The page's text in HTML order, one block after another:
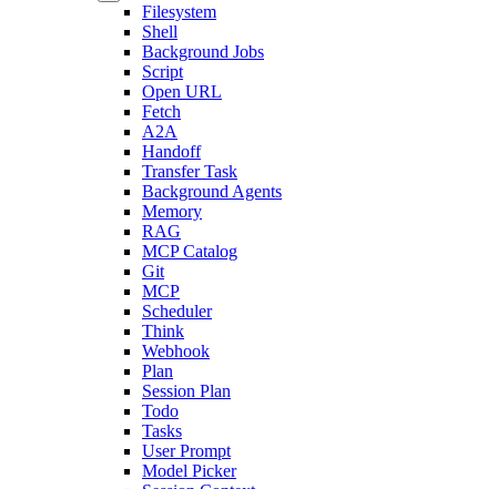
Filesystem
Shell
Background Jobs
Script
Open URL
Fetch
A2A
Handoff
Transfer Task
Background Agents
Memory
RAG
MCP Catalog
Git
MCP
Scheduler
Think
Webhook
Plan
Session Plan
Todo
Tasks
User Prompt
Model Picker